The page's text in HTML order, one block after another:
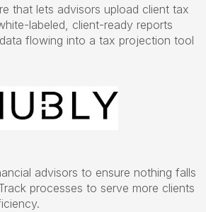
that lets advisors upload client tax
labeled, client-ready reports
flowing into a tax projection tool
advisors to ensure nothing falls
processes to serve more clients